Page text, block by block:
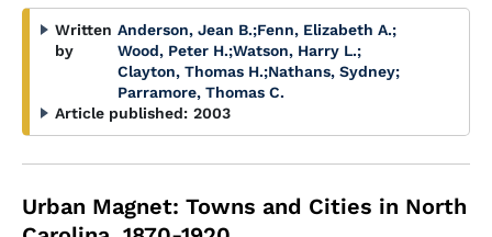
Written
by
Anderson, Jean B.;Fenn, Elizabeth A.;
Wood, Peter H.;Watson, Harry L.;
Clayton, Thomas H.;Nathans, Sydney;
Parramore, Thomas C.
Article published: 2003
Urban Magnet: Towns and Cities in North